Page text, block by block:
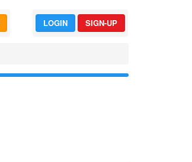
LOGIN SIGN-UP